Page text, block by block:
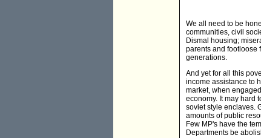
We all need to be
communities, civil
Dismal housing;
parents and footloose
generations.
And yet for all this
income assistance to
market, when
economy. It may hard
soviet style enclaves.
amounts of public
Few MP's have the
Departments be